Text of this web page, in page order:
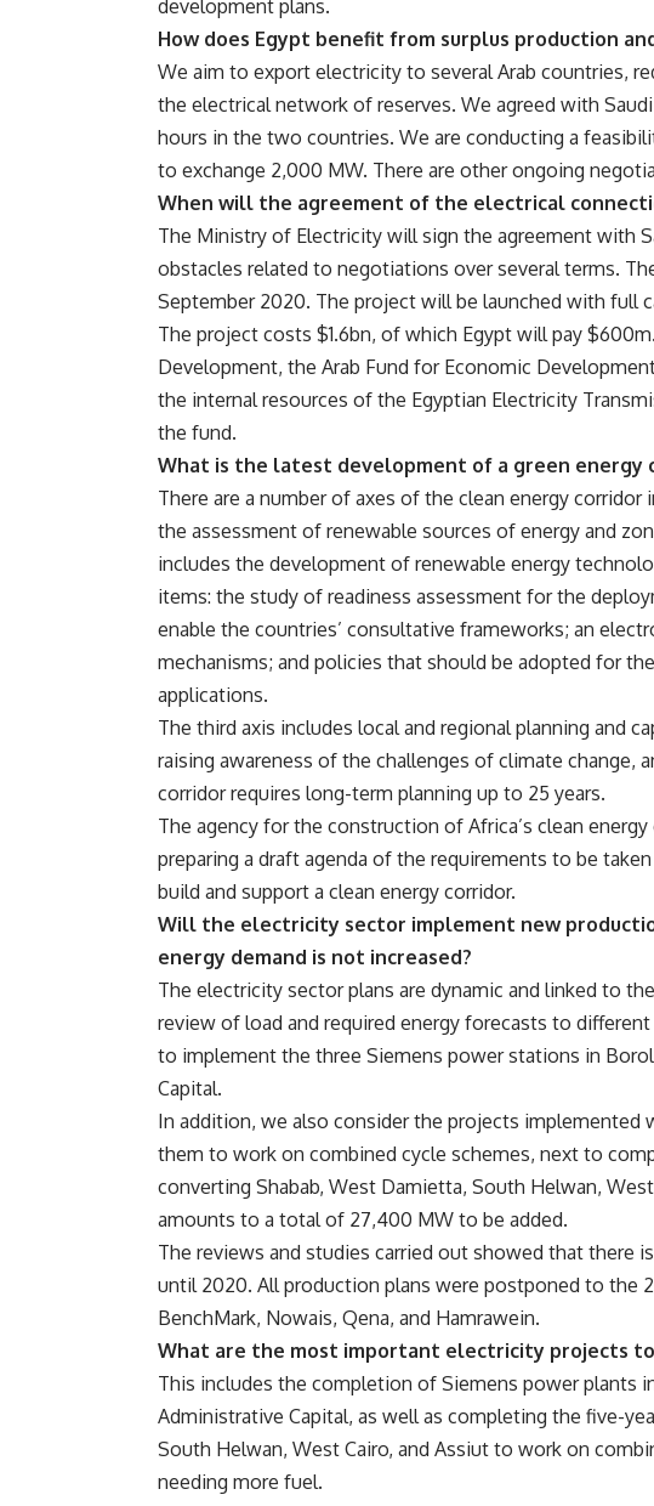
development plans.
How does Egypt benefit from surplus production
We aim to export electricity to several Arab countries,
the electrical network of reserves. We agreed with
hours in the two countries. We are conducting a
to exchange 2,000 MW. There are other ongoing
When will the agreement of the electrical
The Ministry of Electricity will sign the agreement with
obstacles related to negotiations over several terms.
September 2020. The project will be launched with full
The project costs $1.6bn, of which Egypt will pay
Development, the Arab Fund for Economic
the internal resources of the Egyptian Electricity
the fund.
What is the latest development of a green energy
There are a number of axes of the clean energy
the assessment of renewable sources of energy and
includes the development of renewable energy
items: the study of readiness assessment for the
enable the countries’ consultative frameworks; an
mechanisms; and policies that should be adopted for
applications.
The third axis includes local and regional planning and
raising awareness of the challenges of climate
corridor requires long-term planning up to 25 years.
The agency for the construction of Africa’s clean
preparing a draft agenda of the requirements to be
build and support a clean energy corridor.
Will the electricity sector implement new
energy demand is not increased?
The electricity sector plans are dynamic and linked to
review of load and required energy forecasts to
to implement the three Siemens power stations in
Capital.
In addition, we also consider the projects implemented
them to work on combined cycle schemes, next to
converting Shabab, West Damietta, South Helwan,
amounts to a total of 27,400 MW to be added.
The reviews and studies carried out showed that there
until 2020. All production plans were postponed to the
BenchMark, Nowais, Qena, and Hamrawein.
What are the most important electricity projects
This includes the completion of Siemens power plants
Administrative Capital, as well as completing the five-
South Helwan, West Cairo, and Assiut to work on
needing more fuel.